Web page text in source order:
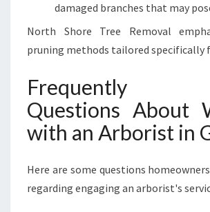
damaged branches that may
North Shore Tree Removal
pruning methods tailored specifically
Frequently
Questions About
with an Arborist in
Here are some questions
regarding engaging an arborist's